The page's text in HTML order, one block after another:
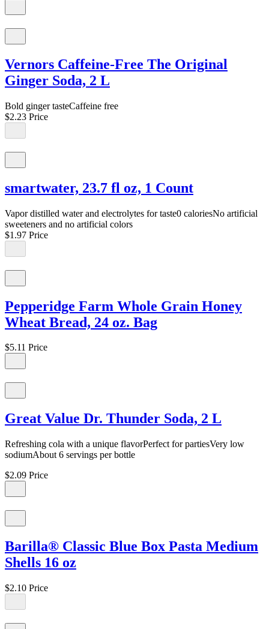
Vernors Caffeine-Free The Original
Ginger Soda, 2 L
Bold ginger tasteCaffeine free
$2.23 Price
smartwater, 23.7 fl oz, 1 Count
Vapor distilled water and electrolytes for taste0 caloriesNo artificial
sweeteners and no artificial colors
$1.97 Price
Pepperidge Farm Whole Grain Honey
Wheat Bread, 24 oz. Bag
$5.11 Price
Great Value Dr. Thunder Soda, 2 L
Refreshing cola with a unique flavorPerfect for partiesVery low
sodiumAbout 6 servings per bottle
$2.09 Price
Barilla® Classic Blue Box Pasta Medium
Shells 16 oz
$2.10 Price